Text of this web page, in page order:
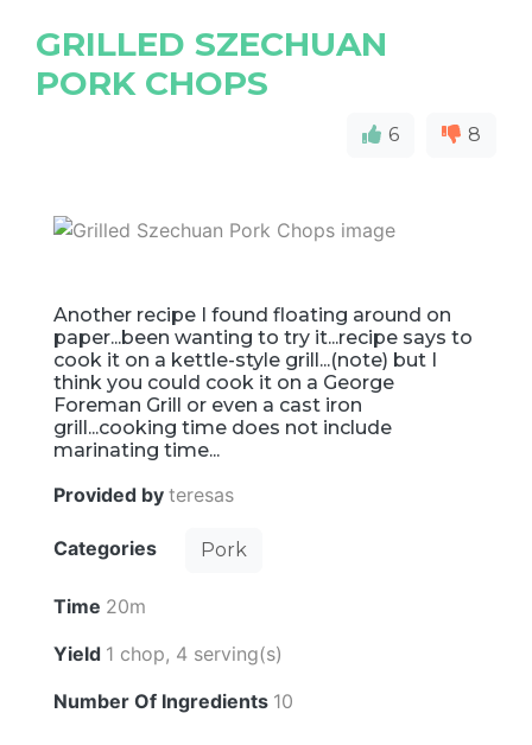
GRILLED SZECHUAN
PORK CHOPS
6 8
Another recipe I found floating around on
paper...been wanting to try it...recipe says to
cook it on a kettle-style grill...(note) but I
think you could cook it on a George
Foreman Grill or even a cast iron
grill...cooking time does not include
marinating time...
Provided by teresas
Categories Pork
Time 20m
Yield 1 chop, 4 serving(s)
Number Of Ingredients 10